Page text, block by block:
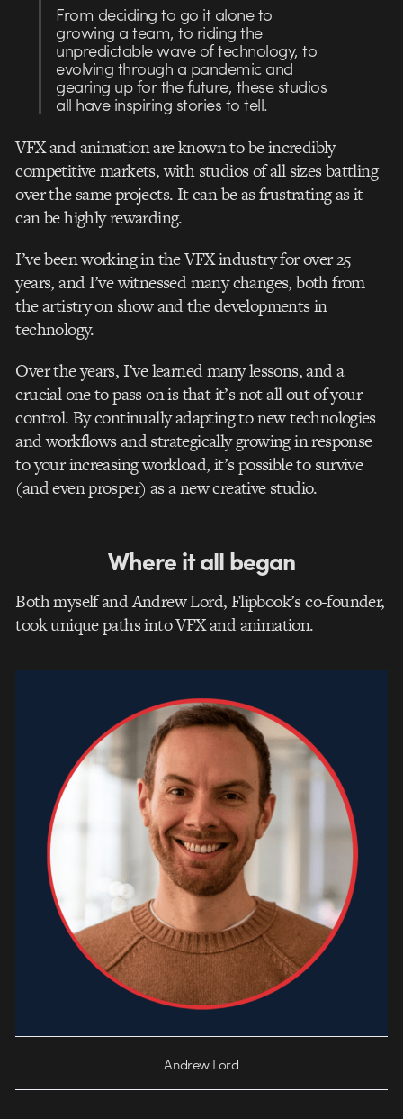
From deciding to go it alone to
growing a team, to riding the
unpredictable wave of technology, to
evolving through a pandemic and
gearing up for the future, these studios
all have inspiring stories to tell.
VFX and animation are known to be incredibly
competitive markets, with studios of all sizes battling
over the same projects. It can be as frustrating as it
can be highly rewarding.
I’ve been working in the VFX industry for over 25
years, and I’ve witnessed many changes, both from
the artistry on show and the developments in
technology.
Over the years, I’ve learned many lessons, and a
crucial one to pass on is that it’s not all out of your
control. By continually adapting to new technologies
and workflows and strategically growing in response
to your increasing workload, it’s possible to survive
(and even prosper) as a new creative studio.
Where it all began
Both myself and Andrew Lord, Flipbook’s co-founder,
took unique paths into VFX and animation.
Andrew Lord